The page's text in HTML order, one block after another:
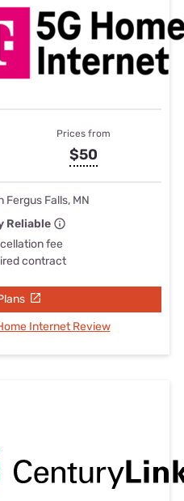
Prices from
$50
Fergus Falls, MN
Reliable
fee
contract
Internet Review